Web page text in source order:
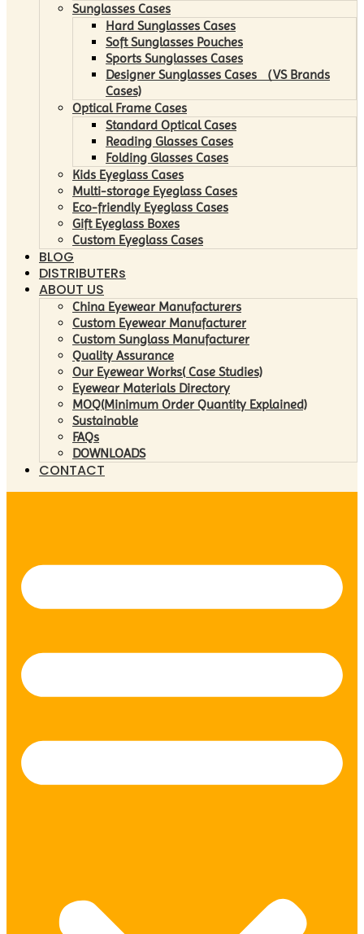
Sunglasses Cases
Hard Sunglasses Cases
Soft Sunglasses Pouches
Sports Sunglasses Cases
Designer Sunglasses Cases （VS Brands
Cases)
Optical Frame Cases
Standard Optical Cases
Reading Glasses Cases
Folding Glasses Cases
Kids Eyeglass Cases
Multi-storage Eyeglass Cases
Eco-friendly Eyeglass Cases
Gift Eyeglass Boxes
Custom Eyeglass Cases
BLOG
DISTRIBUTERs
ABOUT US
China Eyewear Manufacturers
Custom Eyewear Manufacturer
Custom Sunglass Manufacturer
Quality Assurance
Our Eyewear Works( Case Studies)
Eyewear Materials Directory
MOQ(Minimum Order Quantity Explained)
Sustainable
FAQs
DOWNLOADS
CONTACT